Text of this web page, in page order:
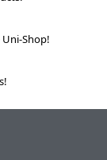
Shop!